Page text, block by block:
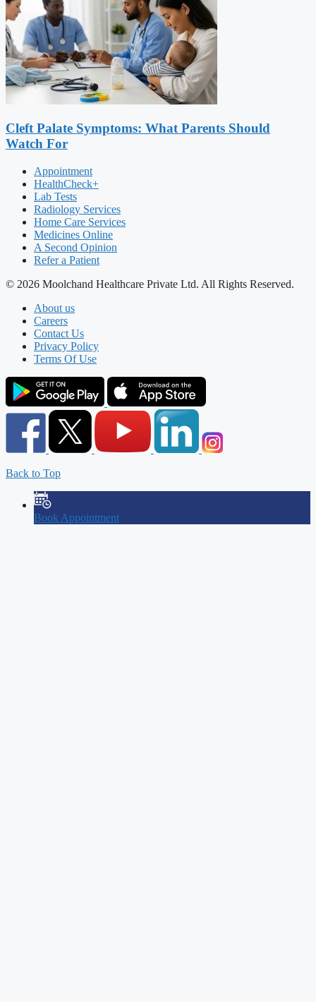
Cleft Palate Symptoms: What Parents Should
Watch For
Appointment
HealthCheck+
Lab Tests
Radiology Services
Home Care Services
Medicines Online
A Second Opinion
Refer a Patient
© 2026 Moolchand Healthcare Private Ltd. All Rights Reserved.
About us
Careers
Contact Us
Privacy Policy
Terms Of Use
Back to Top
Book Appointment